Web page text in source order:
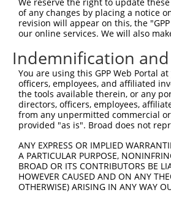
Sbjct 444
of any changes by placing a notice
revision will appear on this, the
our online services. We will also
Indemnification
You are using this GPP Web Portal
officers, employees, and affiliated
the tools available therein, or any
directors, officers, employees,
from any unpermitted commercial or
provided "as is". Broad does not
ANY EXPRESS OR IMPLIED
A PARTICULAR PURPOSE,
BROAD OR ITS CONTRIBUTORS BE
HOWEVER CAUSED AND ON ANY
OTHERWISE) ARISING IN ANY WAY
Contact Us|Terms and Conditions